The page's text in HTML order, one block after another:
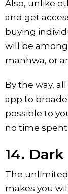
Also, unlike
and get
buying
will be
manhwa, or
By the way,
app to
possible to
no time
14.
The
makes you